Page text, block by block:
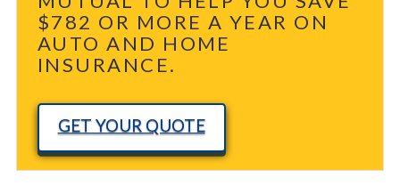
$782 OR MORE A YEAR ON
AUTO AND HOME
INSURANCE.
GET YOUR QUOTE